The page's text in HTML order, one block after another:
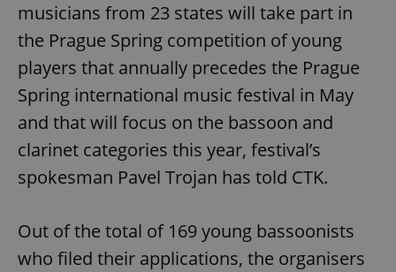
musicians from 23 states will take part in
the Prague Spring competition of young
players that annually precedes the Prague
Spring international music festival in May
and that will focus on the bassoon and
clarinet categories this year, festival’s
spokesman Pavel Trojan has told CTK.
Out of the total of 169 young bassoonists
who filed their applications, the organisers